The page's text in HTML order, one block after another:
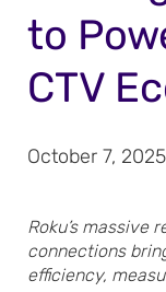
to
CTV
October 7, 2025
Roku’s massive
connections
efficiency,